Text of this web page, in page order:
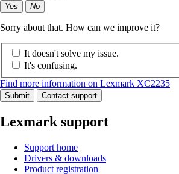
Yes No
Sorry about that. How can we improve it?
It doesn't solve my issue.
It's confusing.
Find more information on Lexmark XC2235
Submit Contact support
Lexmark support
Support home
Drivers & downloads
Product registration